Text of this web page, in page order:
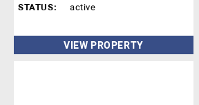
STATUS:
active
VIEW PROPERTY